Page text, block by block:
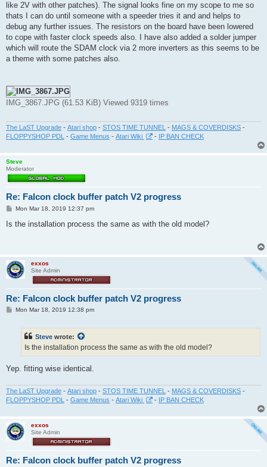
like 2V with other patches). The signal looks fine on my scope to me so
thats I can do until someone with a speeder tries it and and helps to
debug any further issues. The resistors on the board have been lowered
to cope with faster clock speeds also. I have also added a solder jumper
which will route the SDAM clock via 2 more inverters as this seems to be
a theme with some patches also.
IMG_3867.JPG (61.53 KiB) Viewed 9319 times
The LaST Upgrade - Atari shop - STOS TIME TUNNEL - MAGS & COVERDISKS -
FLOPPYSHOP PDL - Game Menus - Atari Wiki - IP BAN CHECK
Steve
Moderator
Re: Falcon clock buffer patch V2 progress
P
s
Mon Mar 18, 2019 12:37 pm
Is the installation process the same as with the old model?
exxos
Site Admin
Re: Falcon clock buffer patch V2 progress
PMon Mar 18, 2019 12:38 pm
Steve wrote:
Is the installation process the same as with the old model?
Yep. fitting wise identical.
The LaST Upgrade - Atari shop - STOS TIME TUNNEL - MAGS & COVERDISKS -
FLOPPYSHOP PDL - Game Menus - Atari Wiki - IP BAN CHECK
exxos
Site Admin
Re: Falcon clock buffer patch V2 progress